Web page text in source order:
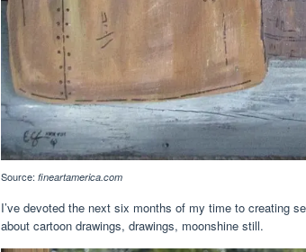
Source: fineartamerica.com
I’ve devoted the next six months of my time to creating
about cartoon drawings, drawings, moonshine still.